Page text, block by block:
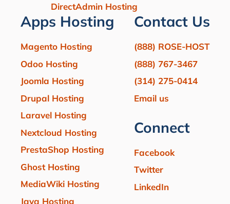
DirectAdmin Hosting
Apps Hosting
Magento Hosting
Odoo Hosting
Joomla Hosting
Drupal Hosting
Laravel Hosting
Nextcloud Hosting
PrestaShop Hosting
Ghost Hosting
MediaWiki Hosting
Java Hosting
Contact Us
(888) ROSE-HOST
(888) 767-3467
(314) 275-0414
Email us
Connect
Facebook
Twitter
LinkedIn